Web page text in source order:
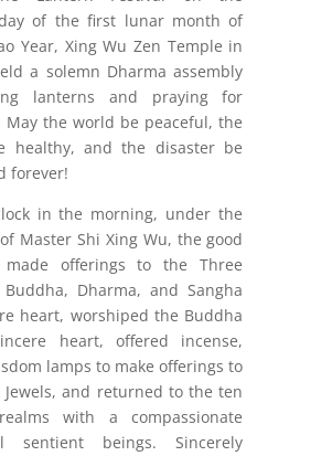
of the first lunar month of
Year, Xing Wu Zen Temple in
a solemn Dharma assembly
lanterns and praying for
May the world be peaceful, the
healthy, and the disaster be
forever!
in the morning, under the
Master Shi Xing Wu, the good
made offerings to the Three
Buddha, Dharma, and Sangha
heart, worshiped the Buddha
heart, offered incense,
lamps to make offerings to
Jewels, and returned to the ten
with a compassionate
sentient beings. Sincerely